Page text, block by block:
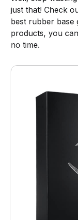
just that! Check
best rubber base
products, you
no time.